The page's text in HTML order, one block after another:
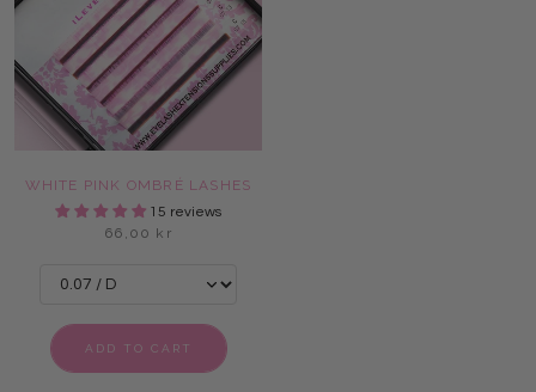
WHITE PINK OMBRÉ LASHES
15 reviews
66,00 kr
ADD TO CART